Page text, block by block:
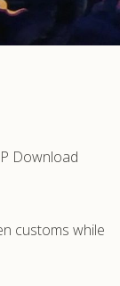
Download
customs while